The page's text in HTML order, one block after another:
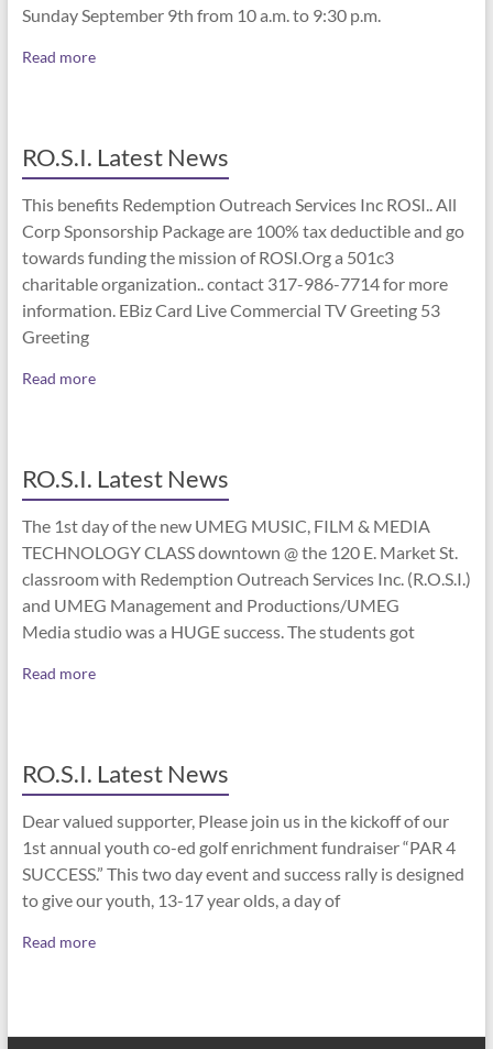
Sunday September 9th from 10 a.m. to 9:30 p.m.
Read more
RO.S.I. Latest News
This benefits Redemption Outreach Services Inc ROSI.. All
Corp Sponsorship Package are 100% tax deductible and go
towards funding the mission of ROSI.Org a 501c3
charitable organization.. contact 317-986-7714 for more
information. EBiz Card Live Commercial TV Greeting 53
Greeting
Read more
RO.S.I. Latest News
The 1st day of the new UMEG MUSIC, FILM & MEDIA
TECHNOLOGY CLASS downtown @ the 120 E. Market St.
classroom with Redemption Outreach Services Inc. (R.O.S.I.)
and UMEG Management and Productions/UMEG
Media studio was a HUGE success. The students got
Read more
RO.S.I. Latest News
Dear valued supporter, Please join us in the kickoff of our
1st annual youth co-ed golf enrichment fundraiser “PAR 4
SUCCESS.” This two day event and success rally is designed
to give our youth, 13-17 year olds, a day of
Read more